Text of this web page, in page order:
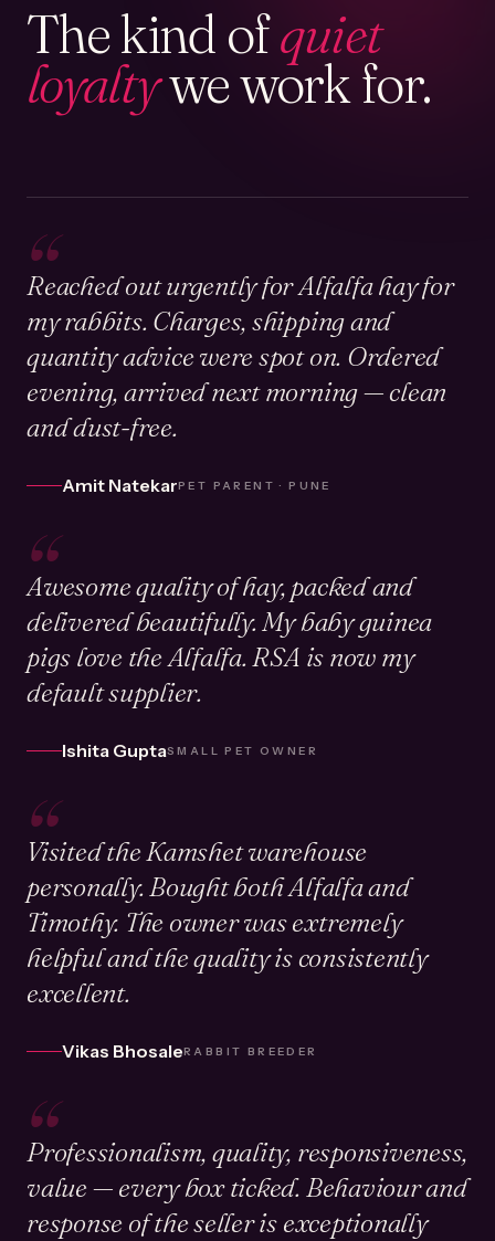
The kind ofquiet
loyaltywe work for.
“
Reached out urgently for Alfalfa hay for
my rabbits. Charges, shipping and
quantity advice were spot on. Ordered
evening, arrived next morning — clean
and dust-free.
Amit NatekarPET PARENT · PUNE
“
Awesome quality of hay, packed and
delivered beautifully. My baby guinea
pigs love the Alfalfa. RSA is now my
default supplier.
Ishita GuptaSMALL PET OWNER
“
Visited the Kamshet warehouse
personally. Bought both Alfalfa and
Timothy. The owner was extremely
helpful and the quality is consistently
excellent.
Vikas BhosaleRABBIT BREEDER
“
Professionalism, quality, responsiveness,
value — every box ticked. Behaviour and
response of the seller is exceptionally